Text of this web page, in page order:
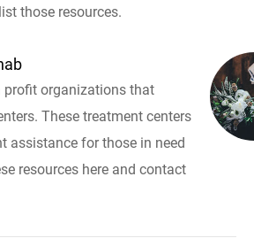
those resources.
profit organizations that
These treatment centers
assistance for those in need
resources here and contact